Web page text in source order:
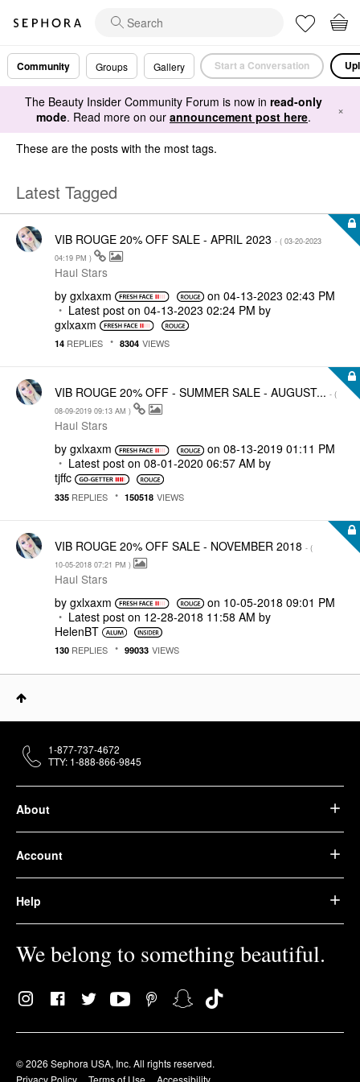
Community Groups Gallery Start a Conversation
The Beauty Insider Community Forum is now in read-only
mode. Read more on our announcement post here. ×
These are the posts with the most tags.
Latest Tagged
VIB ROUGE 20% OFF SALE - APRIL 2023 - ( ‎03-20-2023
04:19 PM )
Haul Stars
by gxlxaxm on‎04-13-2023 02:43 PM
Latest post on ‎04-13-2023 02:24 PM by
gxlxaxm
14 REPLIES 8304 VIEWS
VIB ROUGE 20% OFF - SUMMER SALE - AUGUST... - (
‎08-09-2019 09:13 AM )
Haul Stars
by gxlxaxm on‎08-13-2019 01:11 PM
Latest post on ‎08-01-2020 06:57 AM by
tjffc
335 REPLIES 150518 VIEWS
VIB ROUGE 20% OFF SALE - NOVEMBER 2018 - (
‎10-05-2018 07:21 PM )
Haul Stars
by gxlxaxm on ‎10-05-2018 09:01 PM
Latest post on ‎12-28-2018 11:58 AM by
HelenBT
130 REPLIES 99033 VIEWS
About
Account
Help
We belong to something beautiful.
© 2026 Sephora USA, Inc. All rights reserved.
Privacy Policy
Terms of Use Accessibility
1-877-737-4672
TTY: 1-888-866-9845